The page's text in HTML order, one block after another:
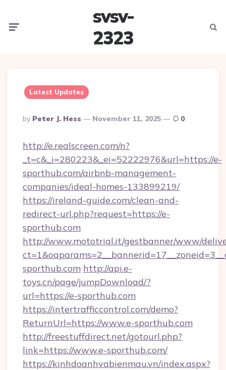
svsv-
2323
Latest Updates
Posted
By
By Peter J. Hess November 11, 2025 0
http://e.realscreen.com/n?
_t=c&_i=280223&_ei=52222976&url=https://e-
sporthub.com/airbnb-management-
companies/ideal-homes-133899219/
https://ireland-guide.com/clean-and-
redirect-url.php?request=https://e-
sporthub.com
http://www.mototrial.it/gestbanner/www/
sporthub.com http://api.e-
toys.cn/page/jumpDownload/?
url=https://e-sporthub.com
https://intertrafficcontrol.com/demo?
ReturnUrl=https://www.e-sporthub.com
http://freestuffdirect.net/gotourl.php?
link=https://www.e-sporthub.com/
https://kinhdoanhvabienmau.vn/index.aspx?